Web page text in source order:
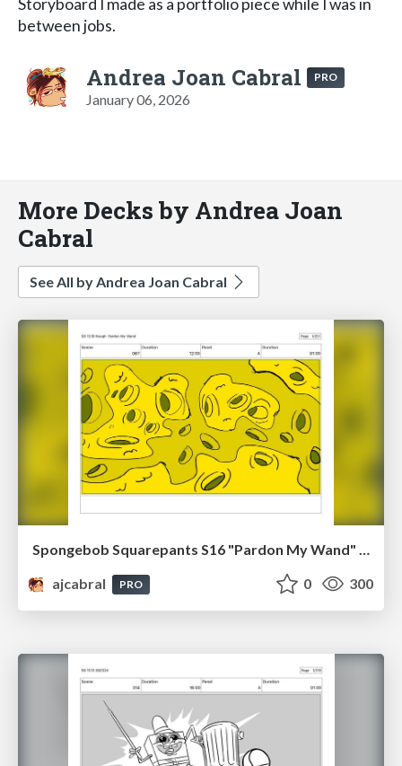
Storyboard I made as a portfolio piece while I was in
between jobs.
Andrea Joan Cabral PRO
January 06, 2026
More Decks by Andrea Joan
Cabral
See All by Andrea Joan Cabral
Spongebob Squarepants S16 "Pardon My Wand" Board Plussing
ajcabral
PRO 0 300